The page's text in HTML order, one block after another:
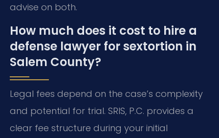
advise on both.
How much does it cost to hire a
defense lawyer for sextortion in
Salem County?
Legal fees depend on the case’s complexity
and potential for trial. SRIS, P.C. provides a
clear fee structure during your initial